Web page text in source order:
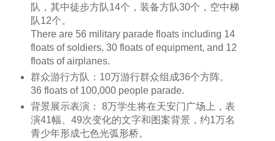
队，其中徒步方队14个，装备方队30个，空中梯
队12个。
There are 56 military parade floats including 14
floats ofsoldiers, 30 floats of equipment, and 12
floats of airplanes.
群众游行方队：10万游行群众组成36个方阵。
36 floats of 100,000 people parade.
背景展示表演： 8万学生将在天安门广场上，表
演41幅、49次变化的文字和图案背景，约1万名
青少年形成七色光弧形桥。